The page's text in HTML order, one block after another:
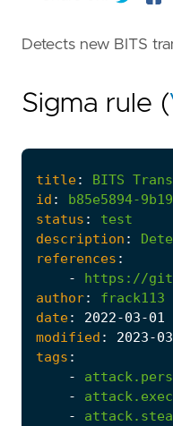
Detects new BITS
Sigma rule (
title: BITS
id :
b85e5894-
status :
test
description :
references :
-
https://
author:
frack113
date: 2022-03-01
modified : 2023-03
tags :
-
-
-